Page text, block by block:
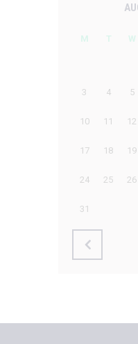
M T W
3 4 5
10 11 12
17 18 19
24 25 26
31